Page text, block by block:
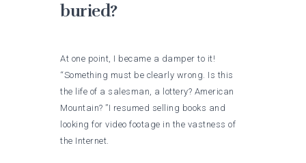
buried?
At one point, I became a damper to it!
“Something must be clearly wrong. Is this
the life of a salesman, a lottery? American
Mountain? ”I resumed selling books and
looking for video footage in the vastness of
the Internet.